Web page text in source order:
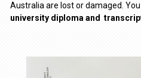
Australia are lost or damaged.
university diploma and